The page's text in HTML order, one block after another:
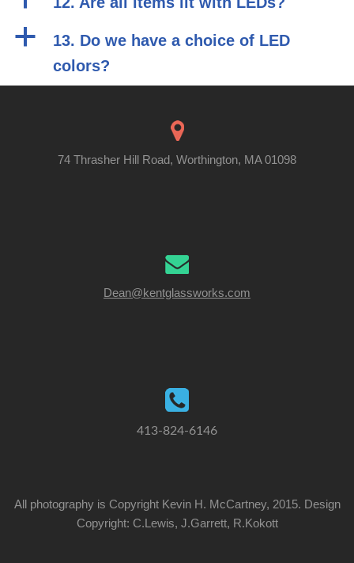
a
13. Do we have a choice of LED
colors?
74 Thrasher Hill Road, Worthington, MA 01098
Dean@kentglassworks.com
413-824-6146
All photography is Copyright Kevin H. McCartney, 2015. Design
Copyright: C.Lewis, J.Garrett, R.Kokott